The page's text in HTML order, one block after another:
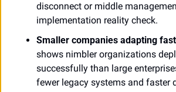
disconnect or middle
implementation reality check.
Smaller companies adapting
shows nimbler organizations
successfully than large
fewer legacy systems and faster